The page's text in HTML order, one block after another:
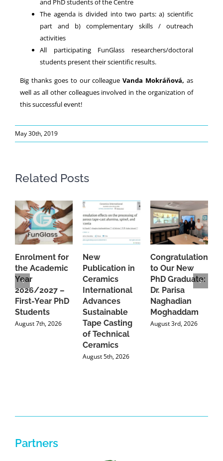
The agenda is divided into two parts: a) scientific
part and b) complementary skills / outreach
activities
All participating FunGlass researchers/doctoral
students present their scientific results.
Big thanks goes to our colleagueVanda Mokráňová, as
well as all other colleagues involved in the organization of
this successful event!
May 30th, 2019
Related Posts
Enrolment for
the Academic
Year
2026/2027 –
First-Year PhD
Students
August 7th, 2026
New
Publication in
Ceramics
International
Advances
Sustainable
Tape Casting
of Technical
Ceramics
August 5th, 2026
Congratulations
to Our New
PhD Graduate:
Dr. Parisa
Naghadian
Moghaddam
August 3rd, 2026
Partners